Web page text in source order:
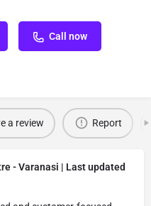
Call now
a review Report
- Varanasi | Last updated